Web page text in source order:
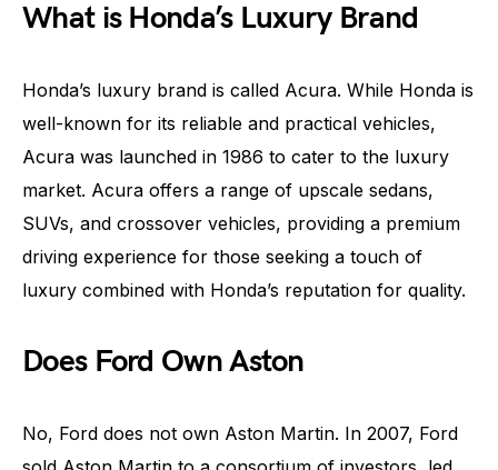
What is Honda’s Luxury Brand
Honda’s luxury brand is called Acura. While Honda is
well-known for its reliable and practical vehicles,
Acura was launched in 1986 to cater to the luxury
market. Acura offers a range of upscale sedans,
SUVs, and crossover vehicles, providing a premium
driving experience for those seeking a touch of
luxury combined with Honda’s reputation for quality.
Does Ford Own Aston
No, Ford does not own Aston Martin. In 2007, Ford